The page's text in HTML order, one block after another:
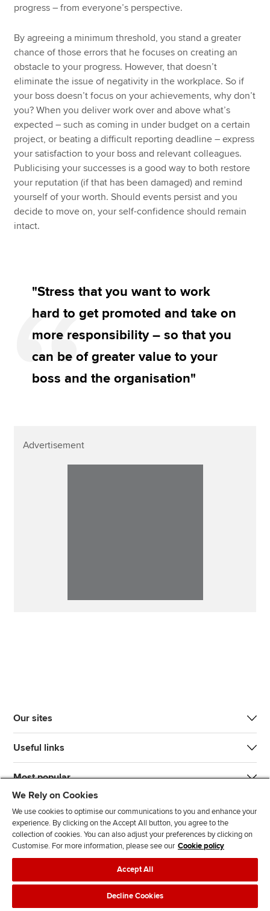
progress – from everyone’s perspective.
By agreeing a minimum threshold, you stand a greater
chance of those errors that he focuses on creating an
obstacle to your progress. However, that doesn’t
eliminate the issue of negativity in the workplace. So if
your boss doesn’t focus on your achievements, why don’t
you? When you deliver work over and above what’s
expected – such as coming in under budget on a certain
project, or beating a difficult reporting deadline – express
your satisfaction to your boss and relevant colleagues.
Publicising your successes is a good way to both restore
your reputation (if that has been damaged) and remind
yourself of your worth. Should events persist and you
decide to move on, your self-confidence should remain
intact.
"Stress that you want to work
hard to get promoted and take on
more responsibility – so that you
can be of greater value to your
boss and the organisation"
Advertisement
Our sites
Useful links
Most popular
n
l
l
l
l
T d
Legal policiesData protection & cookies
We Rely on Cookies
We use cookies to optimise our communications to you and enhance your
experience. By clicking on the Accept All button, you agree to the
collection of cookies. You can also adjust your preferences by clicking on
Customise. For more information, please see our Cookie policy
Accept All
Decline Cookies